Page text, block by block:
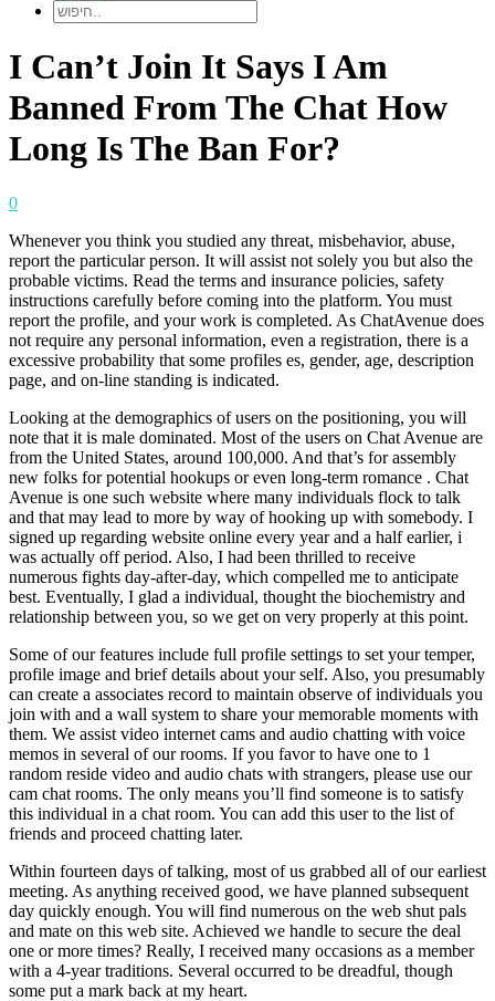
I Can’t Join It Says I Am
Banned From The Chat How
Long Is The Ban For?
0
Whenever you think you studied any threat, misbehavior, abuse,
report the particular person. It will assist not solely you but also the
probable victims. Read the terms and insurance policies, safety
instructions carefully before coming into the platform. You must
report the profile, and your work is completed. As ChatAvenue does
not require any personal information, even a registration, there is a
excessive probability that some profiles es, gender, age, description
page, and on-line standing is indicated.
Looking at the demographics of users on the positioning, you will
note that it is male dominated. Most of the users on Chat Avenue are
from the United States, around 100,000. And that’s for assembly
new folks for potential hookups or even long-term romance . Chat
Avenue is one such website where many individuals flock to talk
and that may lead to more by way of hooking up with somebody. I
signed up regarding website online every year and a half earlier, i
was actually off period. Also, I had been thrilled to receive
numerous fights day-after-day, which compelled me to anticipate
best. Eventually, I glad a individual, thought the biochemistry and
relationship between you, so we get on very properly at this point.
Some of our features include full profile settings to set your temper,
profile image and brief details about your self. Also, you presumably
can create a associates record to maintain observe of individuals you
join with and a wall system to share your memorable moments with
them. We assist video internet cams and audio chatting with voice
memos in several of our rooms. If you favor to have one to 1
random reside video and audio chats with strangers, please use our
cam chat rooms. The only means you’ll find someone is to satisfy
this individual in a chat room. You can add this user to the list of
friends and proceed chatting later.
Within fourteen days of talking, most of us grabbed all of our earliest
meeting. As anything received good, we have planned subsequent
day quickly enough. You will find numerous on the web shut pals
and mate on this web site. Achieved we handle to secure the deal
one or more times? Really, I received many occasions as a member
with a 4-year traditions. Several occurred to be dreadful, though
some put a mark back at my heart.